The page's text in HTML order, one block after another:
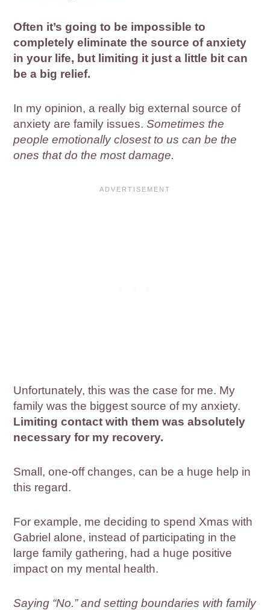
Often it’s going to be impossible to
completely eliminate the source of anxiety
in your life, but limiting it just a little bit can
be a big relief.
In my opinion, a really big external source of
anxiety are family issues.Sometimes the
people emotionally closest to us can be the
ones that do the most damage.
Unfortunately, this was the case for me. My
family was the biggest source of my anxiety.
Limiting contact with them was absolutely
necessary for my recovery.
Small, one-off changes, can be a huge help in
this regard.
For example, me deciding to spend Xmas with
Gabriel alone, instead of participating in the
large family gathering, had a huge positive
impact on my mental health.
Saying “No.” and setting boundaries with family